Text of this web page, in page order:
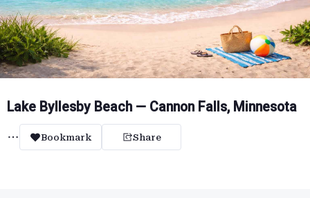
Lake Byllesby Beach — Cannon Falls, Minnesota
Bookmark Share